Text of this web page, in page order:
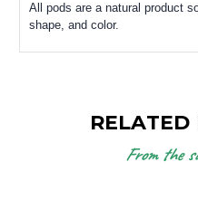
All pods are a natural product
shape, and color.
RELATED
From the